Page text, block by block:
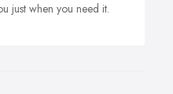
just when you need it.